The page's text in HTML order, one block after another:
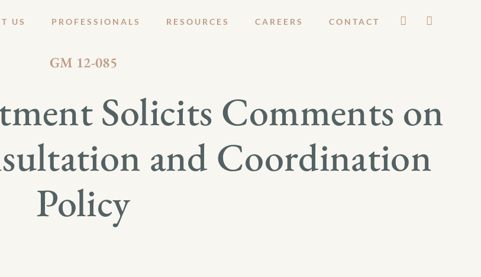
US PROFESSIONALS RESOURCES CAREERS CONTACT
GM 12-085
Solicits Comments on
and Coordination
Policy